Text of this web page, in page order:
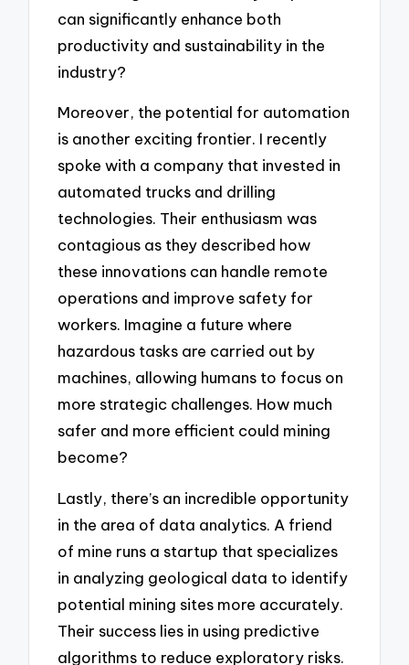
can significantly enhance both
productivity and sustainability in the
industry?
Moreover, the potential for automation
is another exciting frontier. I recently
spoke with a company that invested in
automated trucks and drilling
technologies. Their enthusiasm was
contagious as they described how
these innovations can handle remote
operations and improve safety for
workers. Imagine a future where
hazardous tasks are carried out by
machines, allowing humans to focus on
more strategic challenges. How much
safer and more efficient could mining
become?
Lastly, there’s an incredible opportunity
in the area of data analytics. A friend
of mine runs a startup that specializes
in analyzing geological data to identify
potential mining sites more accurately.
Their success lies in using predictive
algorithms to reduce exploratory risks.